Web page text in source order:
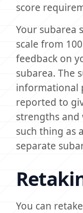
score
Your subarea
scale from
feedback on
subarea. The
informational
reported to
strengths and
such thing as
separate
You can